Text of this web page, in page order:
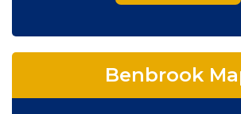
Benbrook